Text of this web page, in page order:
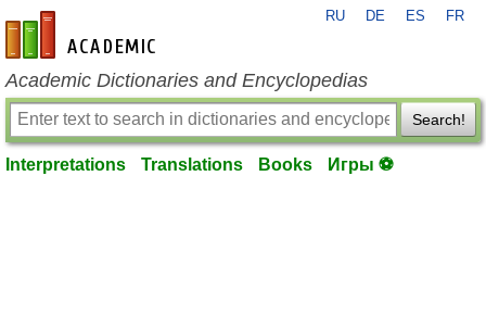
en-academic.com
RU DE ES FR
Academic Dictionaries and Encyclopedias
Search!
Interpretations Translations Books Игры ⚽